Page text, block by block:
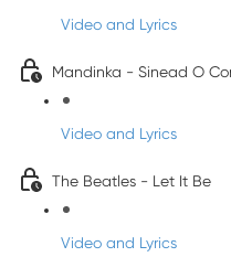
Video and Lyrics
Mandinka - Sinead O
Video and Lyrics
The Beatles - Let It Be
Video and Lyrics